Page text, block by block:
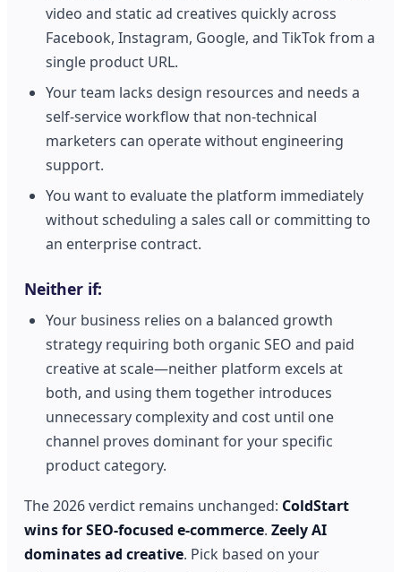
video and static ad creatives quickly across
Facebook, Instagram, Google, and TikTok from a
single product URL.
Your team lacks design resources and needs a
self-service workflow that non-technical
marketers can operate without engineering
support.
You want to evaluate the platform immediately
without scheduling a sales call or committing to
an enterprise contract.
Neither if:
Your business relies on a balanced growth
strategy requiring both organic SEO and paid
creative at scale—neither platform excels at
both, and using them together introduces
unnecessary complexity and cost until one
channel proves dominant for your specific
product category.
The 2026 verdict remains unchanged: ColdStart
wins for SEO-focused e-commerce.Zeely AI
dominates ad creative. Pick based on your